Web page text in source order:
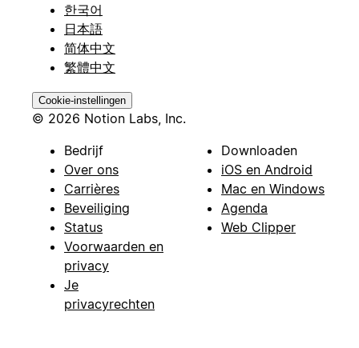
한국어
日本語
简体中文
繁體中文
Cookie-instellingen
© 2026 Notion Labs, Inc.
Bedrijf
Over ons
Carrières
Beveiliging
Status
Voorwaarden en
privacy
Je
privacyrechten
Downloaden
iOS en Android
Mac en Windows
Agenda
Web Clipper